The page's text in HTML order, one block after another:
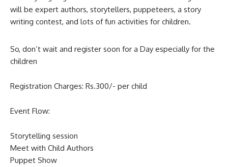
will be expert authors, storytellers, puppeteers, a story
writing contest, and lots of fun activities for children.
So, don’t wait and register soon for a Day especially for the
children
Registration Charges: Rs.300/- per child
Event Flow:
Storytelling session
Meet with Child Authors
Puppet Show